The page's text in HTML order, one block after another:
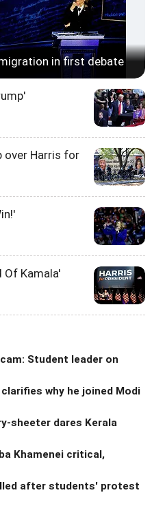
in first debate
over Harris for
Of Kamala'
Student leader on
clarifies why he joined Modi
sheeter dares Kerala
Khamenei critical,
after students' protest